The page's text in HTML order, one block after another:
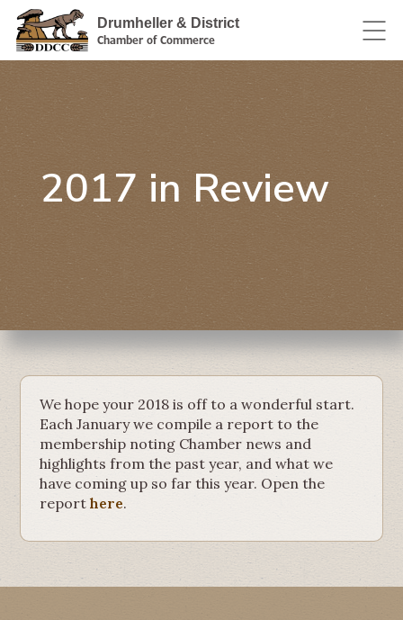
Drumheller & District
Chamber of Commerce
2017 in Review
We hope your 2018 is off to a wonderful start.
Each January we compile a report to the
membership noting Chamber news and
highlights from the past year, and what we
have coming up so far this year. Open the
report here.